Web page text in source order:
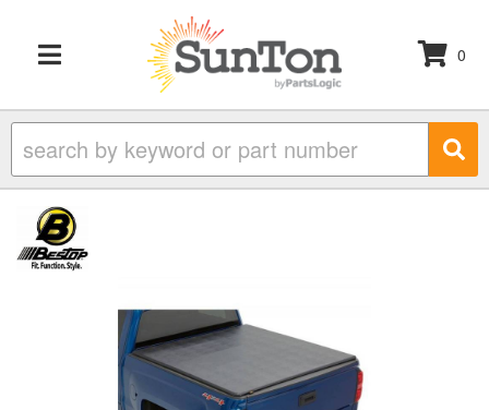
TOGGLE NAVIGATION
0